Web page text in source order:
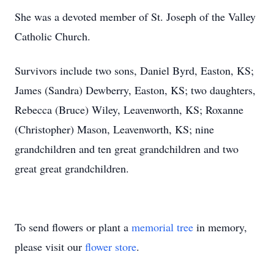
She was a devoted member of St. Joseph of the Valley
Catholic Church.
Survivors include two sons, Daniel Byrd, Easton, KS;
James (Sandra) Dewberry, Easton, KS; two daughters,
Rebecca (Bruce) Wiley, Leavenworth, KS; Roxanne
(Christopher) Mason, Leavenworth, KS; nine
grandchildren and ten great grandchildren and two
great great grandchildren.
To send flowers or plant a memorial tree in memory,
please visit our flower store.